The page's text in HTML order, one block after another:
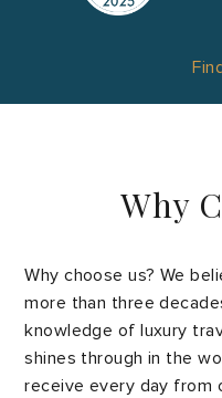
Why
Why choose us? We
more than three
knowledge of luxury
shines through in the
receive every day from